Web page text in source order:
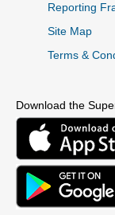
Reporting
Site Map
Terms &
Download the